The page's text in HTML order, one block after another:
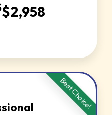
$2,958
Best Choice!